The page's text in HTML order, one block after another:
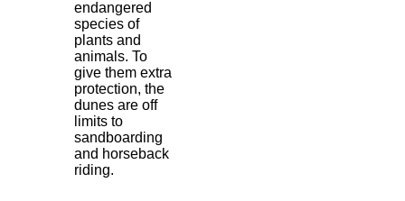
endangered
species of
plants and
animals. To
give them extra
protection, the
dunes are off
limits to
sandboarding
and horseback
riding.